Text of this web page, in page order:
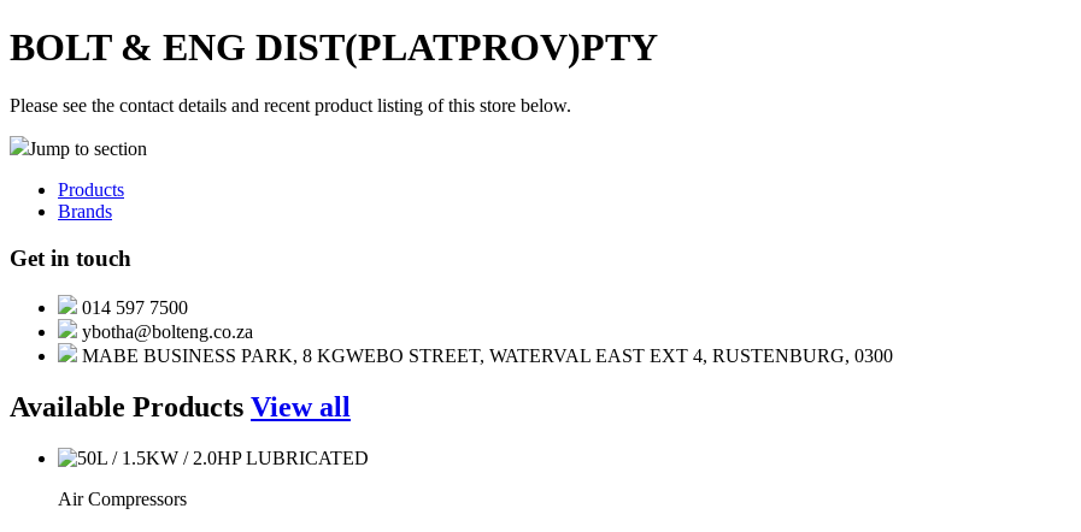
BOLT & ENG DIST(PLATPROV)PTY
Please see the contact details and recent product listing of this store below.
Jump to section
Products
Brands
Get in touch
014 597 7500
ybotha@bolteng.co.za
MABE BUSINESS PARK, 8 KGWEBO STREET, WATERVAL EAST EXT 4, RUSTENBURG, 0300
Available Products View all
Air Compressors